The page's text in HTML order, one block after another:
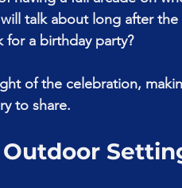
talk about long after
a birthday party?
of the celebration,
to share.